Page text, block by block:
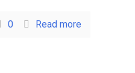
0 Read more